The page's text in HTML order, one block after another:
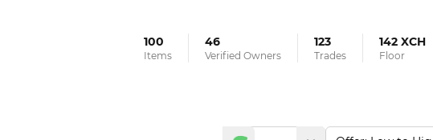
100
Items
46
Verified Owners
123
Trades
142 XCH
Floor